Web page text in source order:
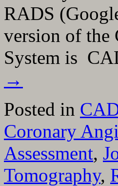
RADS
version of the
System is
→
Posted in
Coronary
Assessment,
Tomography,